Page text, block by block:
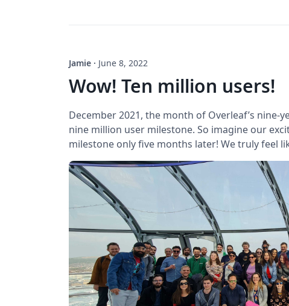
Jamie · June 8, 2022
Wow! Ten million users!
December 2021, the month of Overleaf’s nine-
nine million user milestone. So imagine our
milestone only five months later! We truly feel